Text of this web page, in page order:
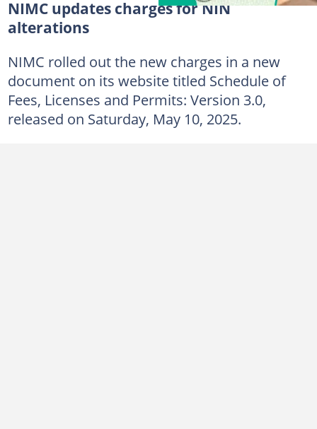
NIMC updates charges for NIN
alterations
NIMC rolled out the new charges in a new
document on its website titled Schedule of
Fees, Licenses and Permits: Version 3.0,
released on Saturday, May 10, 2025.